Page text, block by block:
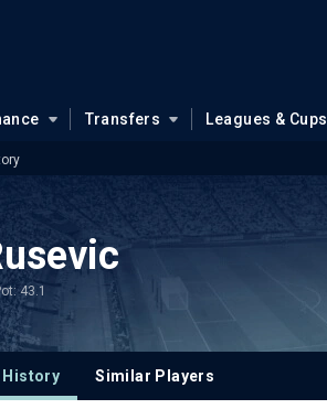
Transfers Leagues & Cups
43.1
Similar Players